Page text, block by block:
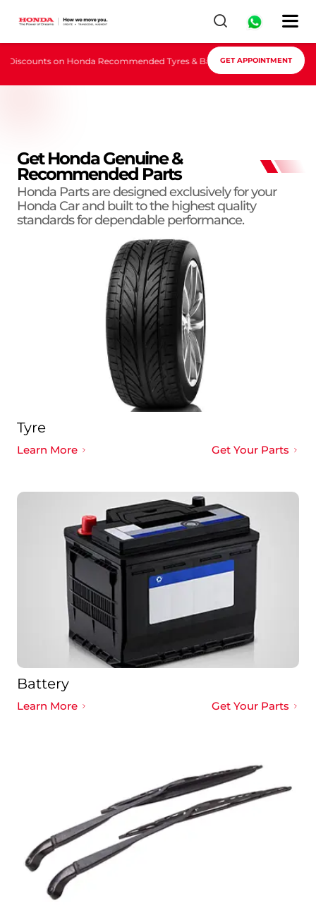
on Honda Recommended Tyres & Batteries, Book Appointment
GET APPOINTMENT
Get Honda Genuine &
Recommended Parts
Honda Parts are designed exclusively for your
Honda Car and built to the highest quality
standards for dependable performance.
Tyre
Learn More Get Your Parts
Battery
Learn More Get Your Parts